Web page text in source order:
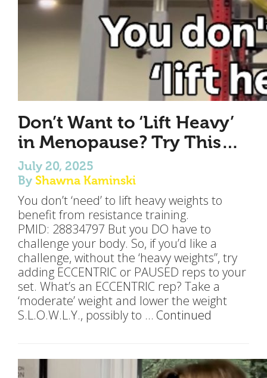
Don’t Want to ‘Lift Heavy’
in Menopause? Try This…
July 20, 2025
By Shawna Kaminski
You don’t ‘need’ to lift heavy weights to
benefit from resistance training.
PMID: 28834797 But you DO have to
challenge your body. So, if you’d like a
challenge, without the ‘heavy weights”, try
adding ECCENTRIC or PAUSED reps to your
set. What’s an ECCENTRIC rep? Take a
‘moderate’ weight and lower the weight
S.L.O.W.L.Y., possibly to … Continued